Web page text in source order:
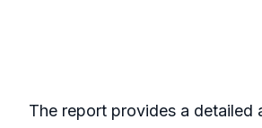
The report provides a detailed